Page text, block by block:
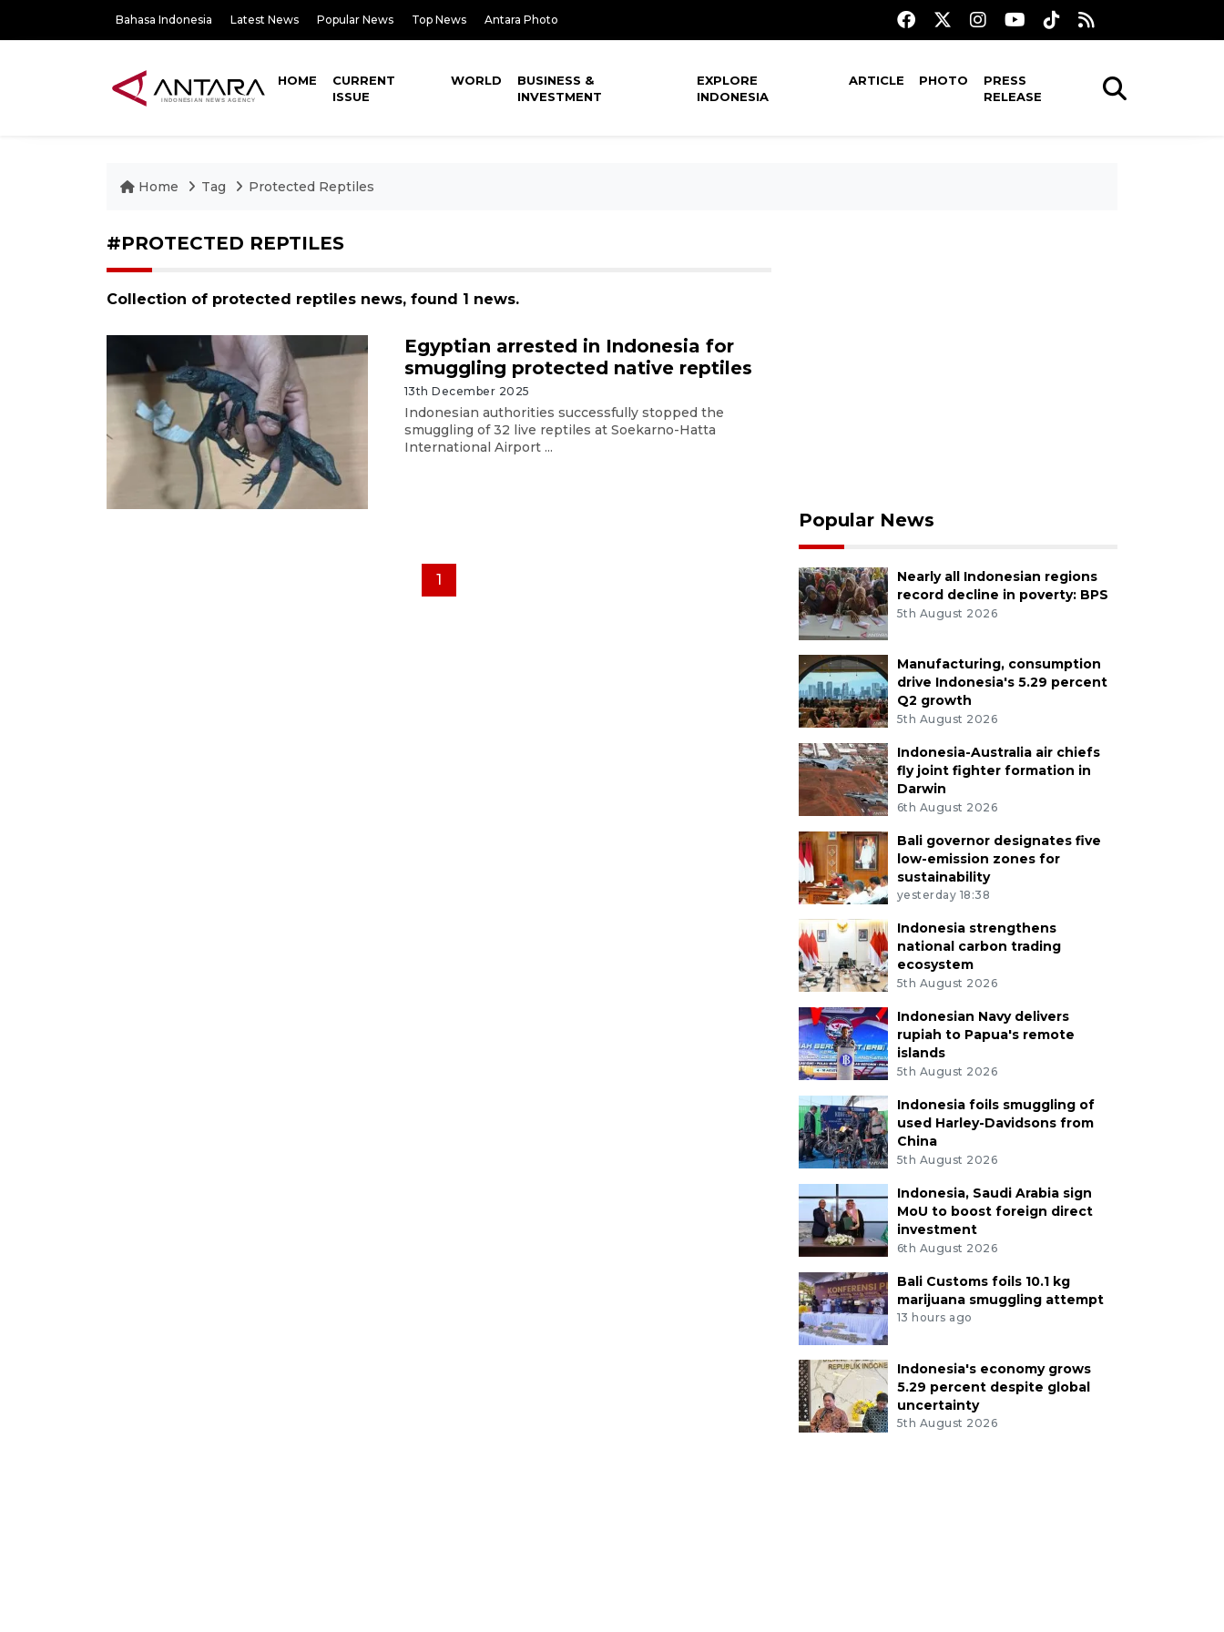
Bahasa Indonesia Latest News Popular News Top News Antara Photo
HOME
CURRENT
ISSUE
WORLD
BUSINESS &
INVESTMENT
EXPLORE
INDONESIA
ARTICLE PHOTO
PRESS
RELEASE
Home Tag Protected Reptiles
#PROTECTED REPTILES
Collection of protected reptiles news, found 1 news.
Egyptian arrested in Indonesia for
smuggling protected native reptiles
13th December 2025
Indonesian authorities successfully stopped the
smuggling of 32 live reptiles at Soekarno-Hatta
International Airport ...
1
Popular News
Nearly all Indonesian regions
record decline in poverty: BPS
5th August 2026
Manufacturing, consumption
drive Indonesia's 5.29 percent
Q2 growth
5th August 2026
Indonesia-Australia air chiefs
fly joint fighter formation in
Darwin
6th August 2026
Bali governor designates five
low-emission zones for
sustainability
yesterday 18:38
Indonesia strengthens
national carbon trading
ecosystem
5th August 2026
Indonesian Navy delivers
rupiah to Papua's remote
islands
5th August 2026
Indonesia foils smuggling of
used Harley-Davidsons from
China
5th August 2026
Indonesia, Saudi Arabia sign
MoU to boost foreign direct
investment
6th August 2026
Bali Customs foils 10.1 kg
marijuana smuggling attempt
13 hours ago
Indonesia's economy grows
5.29 percent despite global
uncertainty
5th August 2026